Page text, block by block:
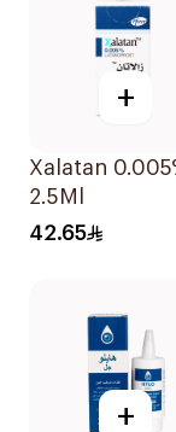
+
Xalatan
2.5Ml
42.65
+